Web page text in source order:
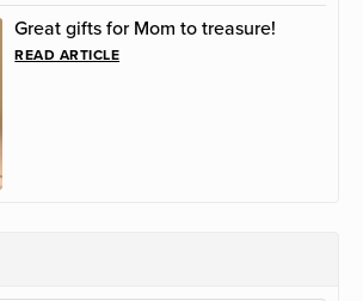
Great gifts for Mom to treasure!
READ ARTICLE